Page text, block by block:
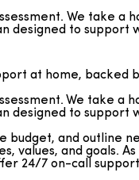
We take
designed to
and outline
and goals.
24/7 on-call
thoroughly
and
with a
at home, backed
We take
designed to
and outline
and goals.
24/7 on-call